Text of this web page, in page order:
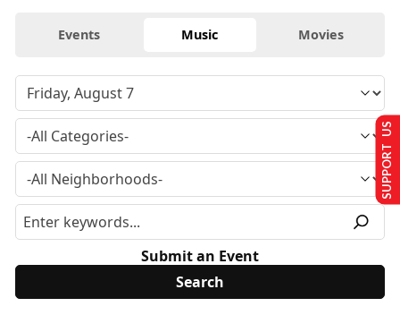
Events Music Movies
Submit an Event
SUPPORT US